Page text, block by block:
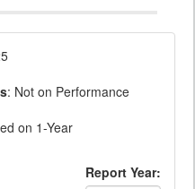
: Not on Performance
on 1-Year
Report Year: